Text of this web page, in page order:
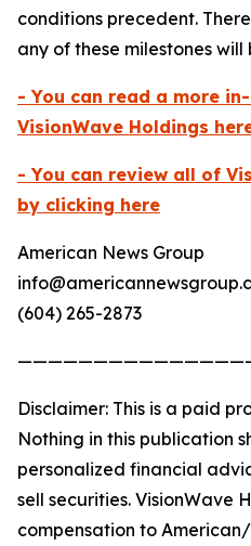
conditions precedent.
any of these milestones
- You can read a more
VisionWave Holdings
- You can review all of
by clicking here
American News Group
(604) 265-2873
Disclaimer: This is a paid
Nothing in this publication
personalized financial
sell securities. VisionWave
compensation to